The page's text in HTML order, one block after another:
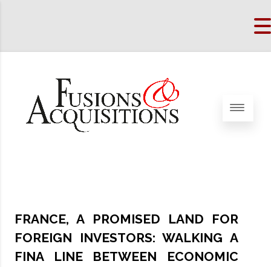
FRANCE, A PROMISED LAND FOR
FOREIGN INVESTORS: WALKING A
FINA LINE BETWEEN ECONOMIC